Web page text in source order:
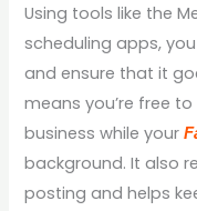
Using tools like the
scheduling apps,
and ensure that it
means you’re free
business while your
background. It also
posting and helps